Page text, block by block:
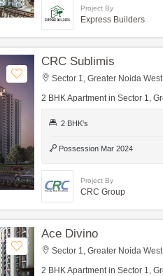
Project By
Express Builders
CRC Sublimis
Sector 1, Greater Noida West
2 BHK Apartment in Sector 1,
2 BHK's
Possession Mar 2024
Project By
CRC Group
Ace Divino
Sector 1, Greater Noida West
2 BHK Apartment in Sector 1,